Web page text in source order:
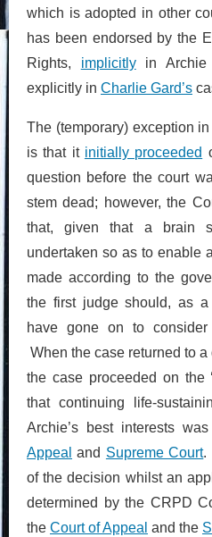
which is adopted in other
has been endorsed by the
Rights, implicitlyin Archie
explicitly in Charlie Gard’s
The (temporary) exception
is that it initially proceeded
question before the court
stem dead; however, the
that, given that a brain
undertaken so as to enable
made according to the
the first judge should, as
have gone on to consider
When the case returned to a
the case proceeded on the
that continuing life-
Archie’s best interests
Appeal and Supreme Court.
of the decision whilst an
determined by the CRPD
the Court of Appeal and the